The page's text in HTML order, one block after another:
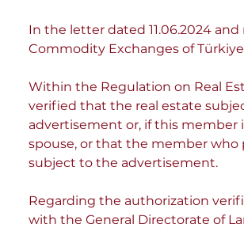
In the letter dated 11.06.2024
Commodity Exchanges of
Within the Regulation on Real
verified that the real estate
advertisement or, if this member
spouse, or that the member who
subject to the advertisement.
Regarding the authorization
with the General Directorate of